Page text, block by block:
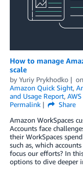
How to manage
scale
by Yuriy Prykhodko on
Amazon Quick Sight,
and Usage Report,
Permalink
Share
Amazon WorkSpaces
Accounts face
their WorkSpaces
such as, which
focus our efforts? In
options to dive deeper